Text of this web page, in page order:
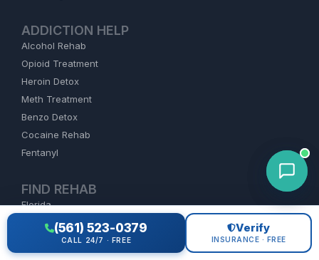
ADDICTION HELP
Alcohol Rehab
Opioid Treatment
Heroin Detox
Meth Treatment
Benzo Detox
Cocaine Rehab
Fentanyl
FIND REHAB
Florida
California
New York
(561) 523-0379
CALL 24/7 · FREE
Verify
INSURANCE · FREE